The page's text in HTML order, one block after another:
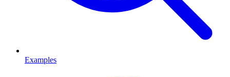
Examples